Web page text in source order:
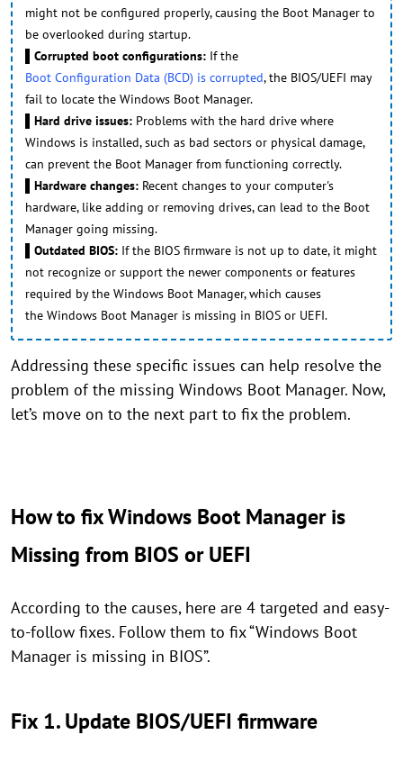
might not be configured properly, causing the Boot Manager to
be overlooked during startup.
▌Corrupted boot configurations: If the
Boot Configuration Data (BCD) is corrupted, the BIOS/UEFI may
fail to locate the Windows Boot Manager.
▌Hard drive issues: Problems with the hard drive where
Windows is installed, such as bad sectors or physical damage,
can prevent the Boot Manager from functioning correctly.
▌Hardware changes: Recent changes to your computer's
hardware, like adding or removing drives, can lead to the Boot
Manager going missing.
▌Outdated BIOS: If the BIOS firmware is not up to date, it might
not recognize or support the newer components or features
required by the Windows Boot Manager, which causes
the Windows Boot Manager is missing in BIOS or UEFI.
Addressing these specific issues can help resolve the
problem of the missing Windows Boot Manager. Now,
let’s move on to the next part to fix the problem.
How to fix Windows Boot Manager is
Missing from BIOS or UEFI
According to the causes, here are 4 targeted and easy-
to-follow fixes. Follow them to fix “Windows Boot
Manager is missing in BIOS”.
Fix 1. Update BIOS/UEFI firmware